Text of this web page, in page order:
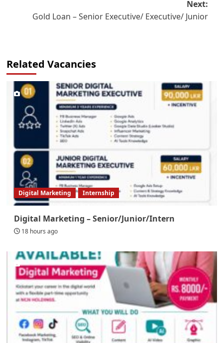
Next:
Gold Loan – Senior Executive/ Executive/ Junior
Related Vacancies
Digital Marketing Internship
Digital Marketing – Senior/Junior/Intern
18 hours ago